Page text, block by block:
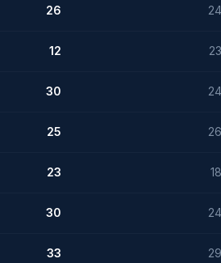
26 24
12 23
30 24
25 26
23 18
30 24
33 29